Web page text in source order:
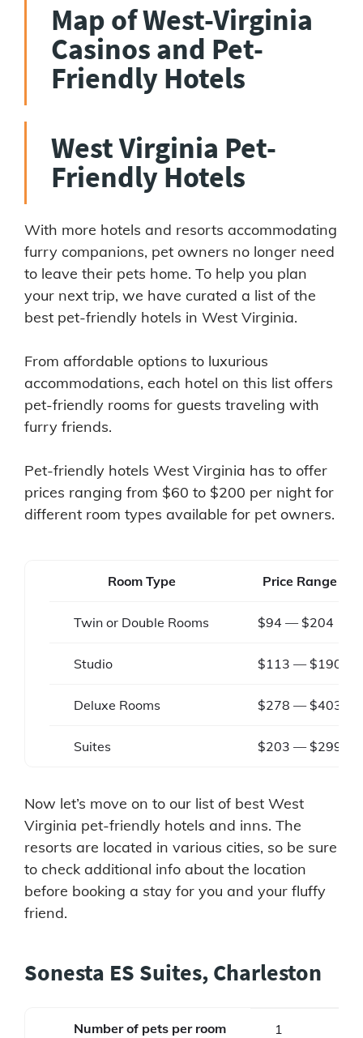
Map of West-Virginia
Casinos and Pet-
Friendly Hotels
West Virginia Pet-
Friendly Hotels
With more hotels and resorts accommodating
furry companions, pet owners no longer need
to leave their pets home. To help you plan
your next trip, we have curated a list of the
best pet-friendly hotels in West Virginia.
From affordable options to luxurious
accommodations, each hotel on this list offers
pet-friendly rooms for guests traveling with
furry friends.
Pet-friendly hotels West Virginia has to offer
prices ranging from $60 to $200 per night for
different room types available for pet owners.
Room Type Price Range
Twin or Double Rooms $94 — $204
Studio $113 — $190
Deluxe Rooms $278 — $403
Suites $203 — $299
Now let’s move on to our list of best West
Virginia pet-friendly hotels and inns. The
resorts are located in various cities, so be sure
to check additional info about the location
before booking a stay for you and your fluffy
friend.
Sonesta ES Suites, Charleston
Number of pets per room 1